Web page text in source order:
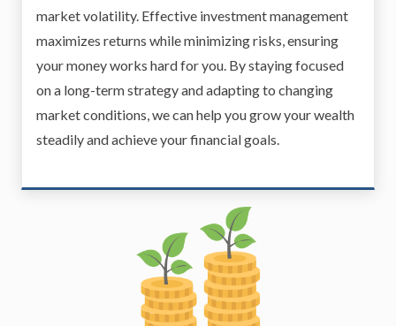
market volatility. Effective investment management
maximizes returns while minimizing risks, ensuring
your money works hard for you. By staying focused
on a long-term strategy and adapting to changing
market conditions, we can help you grow your wealth
steadily and achieve your financial goals.